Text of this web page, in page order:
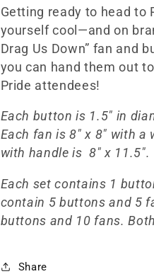
Drag
Us
Down!&quot;
Fan
and
Button
Set
Drag
Us
Fan
and
Button
Set
Getting ready to head to
yourself cool—and on
Drag Us Down” fan and
you can hand them out
Pride attendees!
Each button is 1.5" in
Each fan is 8" x 8" with a
with handle is 8" x 11.5".
Each set contains 1
contain 5 buttons and 5
buttons and 10 fans.
Share